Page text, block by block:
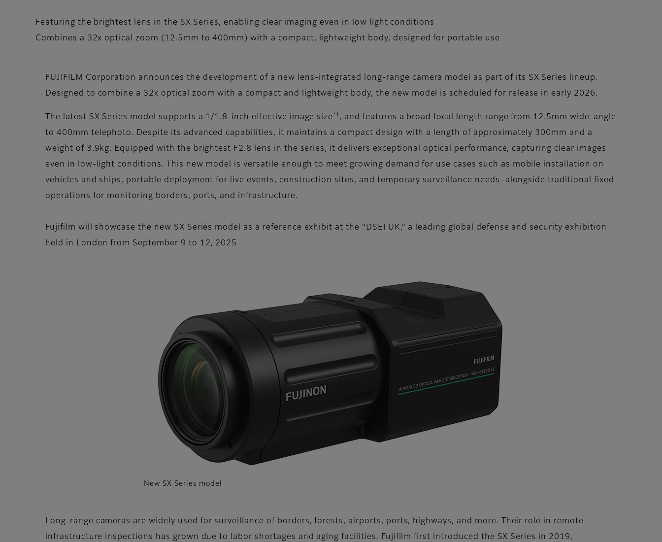
Featuring the brightest lens in the SX Series, enabling clear imaging even in low light conditions
Combines a 32x optical zoom (12.5mm to 400mm) with a compact, lightweight body, designed for portable use
FUJIFILM Corporation announces the development of a new lens-integrated long-range camera model as part of its SX Series lineup.
Designed to combine a 32x optical zoom with a compact and lightweight body, the new model is scheduled for release in early 2026.
The latest SX Series model supports a 1/1.8-inch effective image size *1 , and features a broad focal length range from 12.5mm wide-angle
to 400mm telephoto. Despite its advanced capabilities, it maintains a compact design with a length of approximately 300mm and a
weight of 3.9kg. Equipped with the brightest F2.8 lens in the series, it delivers exceptional optical performance, capturing clear images
even in low-light conditions. This new model is versatile enough to meet growing demand for use cases such as mobile installation on
vehicles and ships, portable deployment for live events, construction sites, and temporary surveillance needs–alongside traditional fixed
operations for monitoring borders, ports, and infrastructure.
Fujifilm will showcase the new SX Series model as a reference exhibit at the “DSEI UK,” a leading global defense and security exhibition
held in London from September 9 to 12, 2025
New SX Series model
Long-range cameras are widely used for surveillance of borders, forests, airports, ports, highways, and more. Their role in remote
infrastructure inspections has grown due to labor shortages and aging facilities. Fujifilm first introduced the SX Series in 2019,